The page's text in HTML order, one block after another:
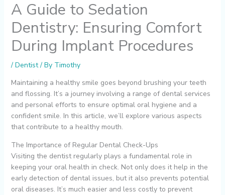
A Guide to Sedation
Dentistry: Ensuring Comfort
During Implant Procedures
/ Dentist/ By Timothy
Maintaining a healthy smile goes beyond brushing your teeth
and flossing. It’s a journey involving a range of dental services
and personal efforts to ensure optimal oral hygiene and a
confident smile. In this article, we’ll explore various aspects
that contribute to a healthy mouth.
The Importance of Regular Dental Check-Ups
Visiting the dentist regularly plays a fundamental role in
keeping your oral health in check. Not only does it help in the
early detection of dental issues, but it also prevents potential
oral diseases. It’s much easier and less costly to prevent